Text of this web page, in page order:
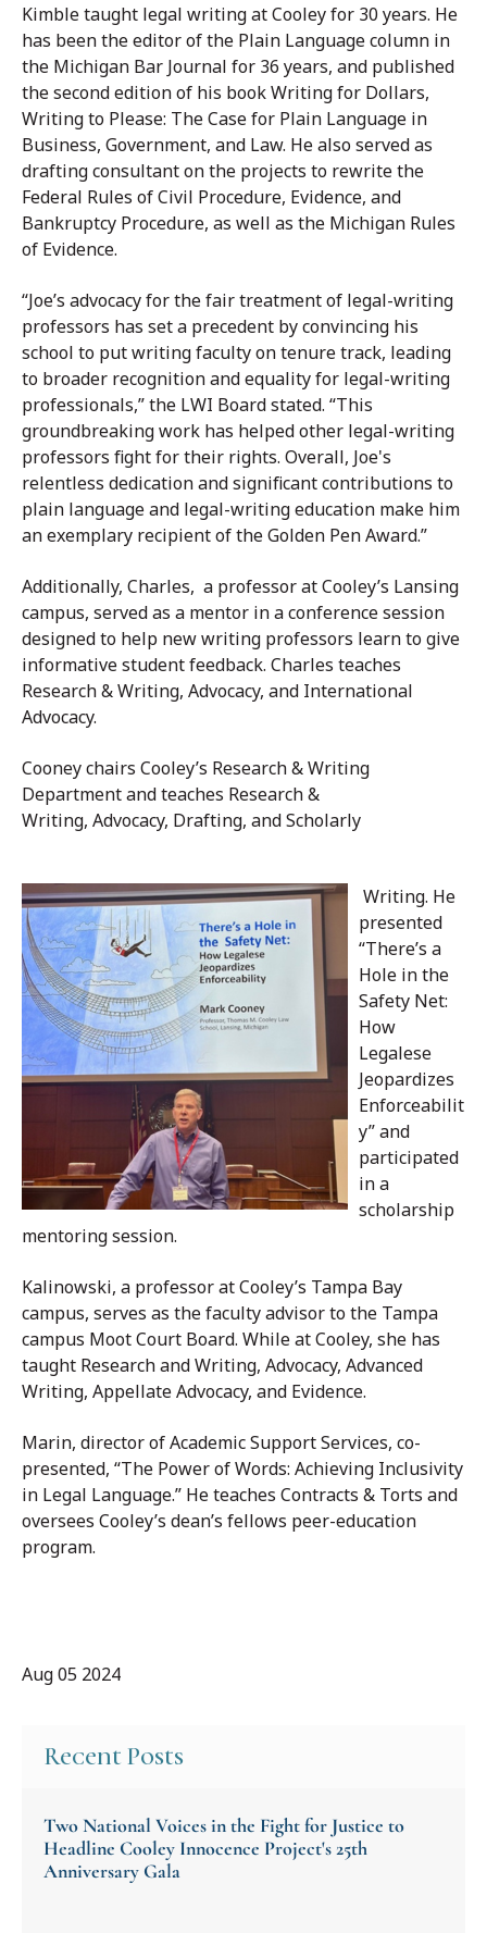
Kimble taught legal writing at Cooley for 30 years. He
has been the editor of the Plain Language column in
the Michigan Bar Journal for 36 years, and published
the second edition of his book Writing for Dollars,
Writing to Please: The Case for Plain Language in
Business, Government, and Law. He also served as
drafting consultant on the projects to rewrite the
Federal Rules of Civil Procedure, Evidence, and
Bankruptcy Procedure, as well as the Michigan Rules
of Evidence.
“Joe’s advocacy for the fair treatment of legal-writing
professors has set a precedent by convincing his
school to put writing faculty on tenure track, leading
to broader recognition and equality for legal-writing
professionals,” the LWI Board stated. “This
groundbreaking work has helped other legal-writing
professors fight for their rights. Overall, Joe's
relentless dedication and significant contributions to
plain language and legal-writing education make him
an exemplary recipient of the Golden Pen Award.”
Additionally, Charles, a professor at Cooley’s Lansing
campus, served as a mentor in a conference session
designed to help new writing professors learn to give
informative student feedback. Charles teaches
Research & Writing, Advocacy, and International
Advocacy.
Cooney chairs Cooley’s Research & Writing
Department and teaches Research &
Writing, Advocacy, Drafting, and Scholarly
Writing. He
presented
“There’s a
Hole in the
Safety Net:
How
Legalese
Jeopardizes
Enforceabilit
y” and
participated
in a
scholarship
mentoring session.
Kalinowski, a professor at Cooley’s Tampa Bay
campus, serves as the faculty advisor to the Tampa
campus Moot Court Board. While at Cooley, she has
taught Research and Writing, Advocacy, Advanced
Writing, Appellate Advocacy, and Evidence.
Marin, director of Academic Support Services, co-
presented, “The Power of Words: Achieving Inclusivity
in Legal Language.” He teaches Contracts & Torts and
oversees Cooley’s dean’s fellows peer-education
program.
Aug 05 2024
Recent Posts
Two National Voices in the Fight for Justice to
Headline Cooley Innocence Project's 25th
Anniversary Gala